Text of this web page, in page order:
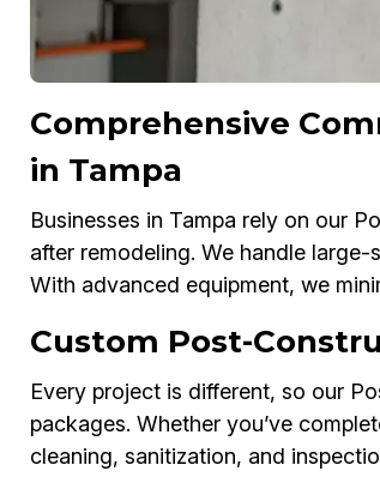
Comprehensive
in Tampa
Businesses in Tampa rely on our
after remodeling. We handle
With advanced equipment, we
Custom Post-
Every project is different, so our
packages. Whether you’ve
cleaning, sanitization, and